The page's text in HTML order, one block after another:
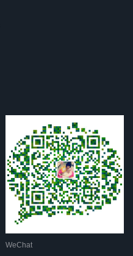
WeChat